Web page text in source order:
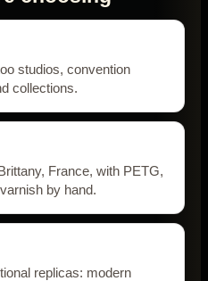
studios, convention
collections.
France, with PETG,
by hand.
replicas: modern